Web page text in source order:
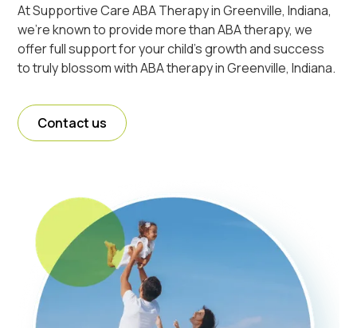
At Supportive Care ABA Therapy in Greenville, Indiana,
we're known to provide more than ABA therapy, we
offer full support for your child's growth and success
to truly blossom with ABA therapy in Greenville, Indiana.
Contact us